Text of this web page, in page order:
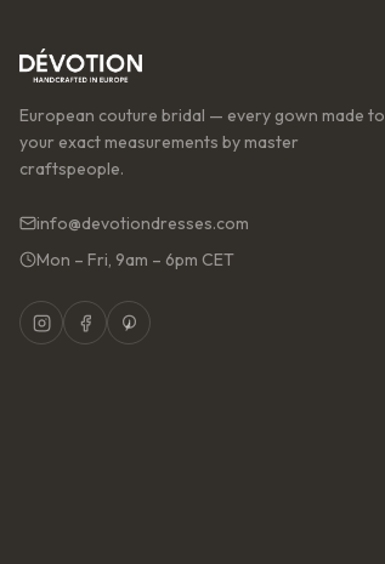
European couture bridal — every gown made to
your exact measurements by master
craftspeople.
info@devotiondresses.com
Mon – Fri, 9am – 6pm CET